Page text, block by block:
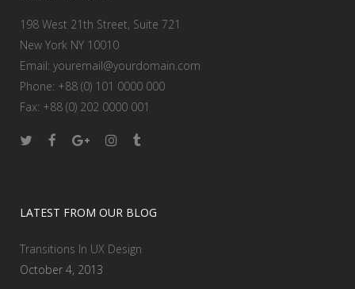
198 West 21th Street, Suite 721
New York NY 10010
Email: youremail@yourdomain.com
Phone: +88 (0) 101 0000 000
Fax: +88 (0) 202 0000 001
LATEST FROM OUR BLOG
Transitions In UX Design
October 4, 2013